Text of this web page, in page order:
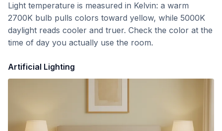
Light temperature is measured in Kelvin: a warm
2700K bulb pulls colors toward yellow, while 5000K
daylight reads cooler and truer. Check the color at the
time of day you actually use the room.
Artificial Lighting